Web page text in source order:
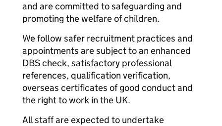
and are committed to safeguarding and
promoting the welfare of children.
We follow safer recruitment practices and
appointments are subject to an enhanced
DBS check, satisfactory professional
references, qualification verification,
overseas certificates of good conduct and
the right to work in the UK.
All staff are expected to undertake